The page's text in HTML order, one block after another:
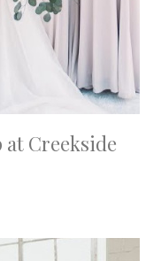
Creekside